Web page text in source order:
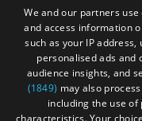
We and our partners
and access information
such as your IP
personalised ads and
audience insights, and
(1849) may also
including the use
characteristics. Your